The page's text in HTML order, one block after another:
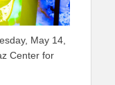
May 14,
Center for